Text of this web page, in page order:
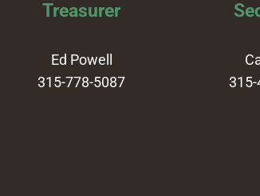
Treasurer
Ed Powell
315-778-5087